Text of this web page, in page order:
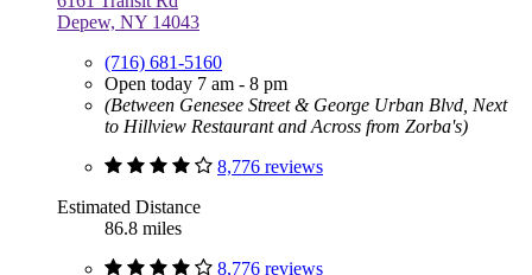
Depew, NY 14043
(716) 681-5160
Open today 7 am - 8 pm
(Between Genesee Street & George Urban Blvd, Next
to Hillview Restaurant and Across from Zorba's)
8,776 reviews
Estimated Distance
86.8 miles
8,776 reviews